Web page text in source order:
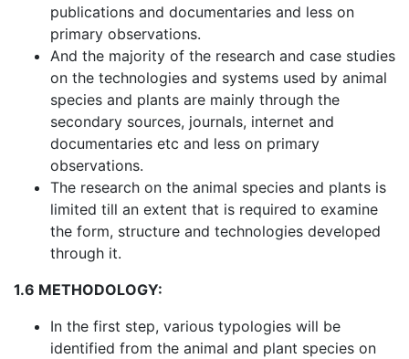
publications and documentaries and less on
primary observations.
And the majority of the research and case studies
on the technologies and systems used by animal
species and plants are mainly through the
secondary sources, journals, internet and
documentaries etc and less on primary
observations.
The research on the animal species and plants is
limited till an extent that is required to examine
the form, structure and technologies developed
through it.
1.6 METHODOLOGY:
In the first step, various typologies will be
identified from the animal and plant species on